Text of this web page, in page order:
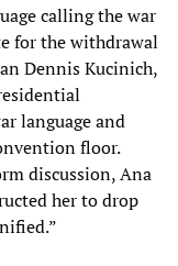
calling the war
for the withdrawal
Dennis Kucinich,
language and
floor.
discussion, Ana
her to drop